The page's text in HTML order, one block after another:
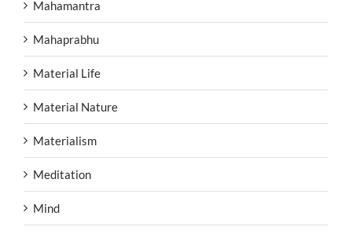
Mahamantra
Mahaprabhu
Material Life
Material Nature
Materialism
Meditation
Mind